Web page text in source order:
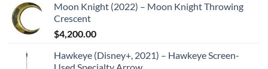
Moon Knight (2022) – Moon Knight Throwing
Crescent
$4,200.00
Hawkeye (Disney+, 2021) – Hawkeye Screen-